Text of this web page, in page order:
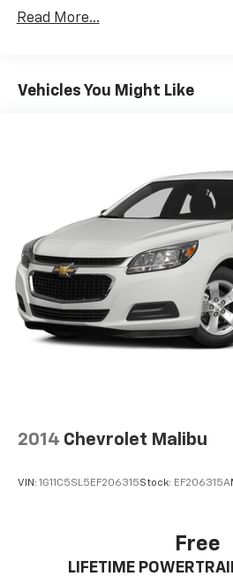
Front And Rear Anti-Roll Bars
Single Stainless Steel Exhaust
Discs, Brake Assist and Hill
Brake Actuated Limited Slip
Read More...
Vehicles You Might Like
2014 Chevrolet Malibu
VIN: 1G11C5SL5EF206315Stock: EF206315A
Free
LIFETIME